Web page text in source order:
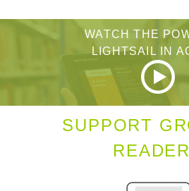
WATCH THE
LIGHTSAIL IN
SUPPORT